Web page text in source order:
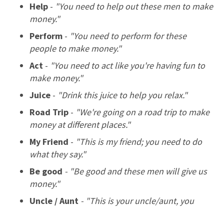
Help - "You need to help out these men to make
money."
Perform - "You need to perform for these
people to make money."
Act - "You need to act like you're having fun to
make money."
Juice - "Drink this juice to help you relax."
Road Trip - "We're going on a road trip to make
money at different places."
My Friend - "This is my friend; you need to do
what they say."
Be good - "Be good and these men will give us
money."
Uncle / Aunt - "This is your uncle/aunt, you